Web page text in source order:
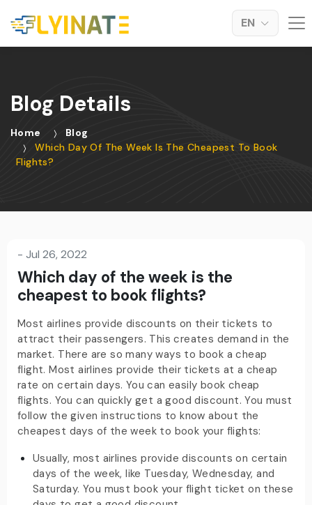
EN
Blog Details
Home
Blog
Which Day Of The Week Is The Cheapest To Book
Flights?
- Jul 26, 2022
Which day of the week is the
cheapest to book flights?
Most airlines provide discounts on their tickets to
attract their passengers. This creates demand in the
market. There are so many ways to book a cheap
flight. Most airlines provide their tickets at a cheap
rate on certain days. You can easily book cheap
flights. You can quickly get a good discount. You must
follow the given instructions to know about the
cheapest days of the week to book your flights:
Usually, most airlines provide discounts on certain
days of the week, like Tuesday, Wednesday, and
Saturday. You must book your flight ticket on these